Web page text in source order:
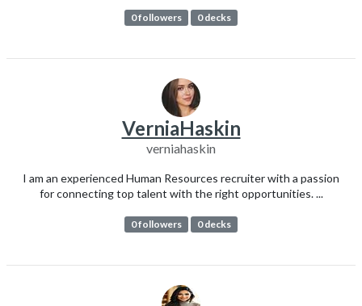
0 followers 0 decks
VerniaHaskin
verniahaskin
I am an experienced Human Resources recruiter with a passion
for connecting top talent with the right opportunities. ...
0 followers 0 decks